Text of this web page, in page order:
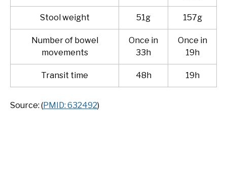
Stool weight 51g 157g
Number of bowel
movements
Once in
33h
Once in
19h
Transit time 48h 19h
Source: (PMID: 632492)